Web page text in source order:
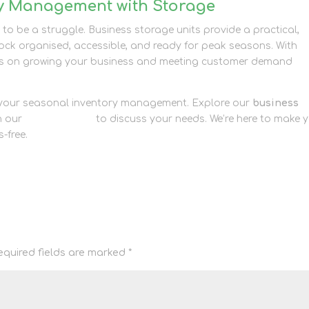
with Storage
be a struggle. Business storage units provide a practical,
organised, accessible, and ready for peak seasons. With
growing your business and meeting customer demand
seasonal inventory management. Explore our business
our
to discuss your needs. We’re here to make
free.
fields are marked *